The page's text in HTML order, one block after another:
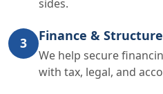
sides.
3 Finance & Structure
We help secure
with tax, legal, and